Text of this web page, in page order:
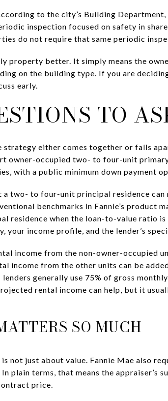
to the city’s Building
inspection focused on safety in
do not require that same periodic
property better. It simply means the
on the building type. If you are
early.
TO
strategy either comes together or falls
owner-occupied two- to four-unit
with a public minimum down payment
a two- to four-unit principal residence
benchmarks in Fannie’s product
when the loan-to-value ratio is
your income profile, and the lender’s
income from the non-owner-occupied
income from the other units can be
lenders generally use 75% of gross
rental income can help, but it
SO MUCH
not just about value. Fannie Mae also
plain terms, that means the appraiser’s
price.